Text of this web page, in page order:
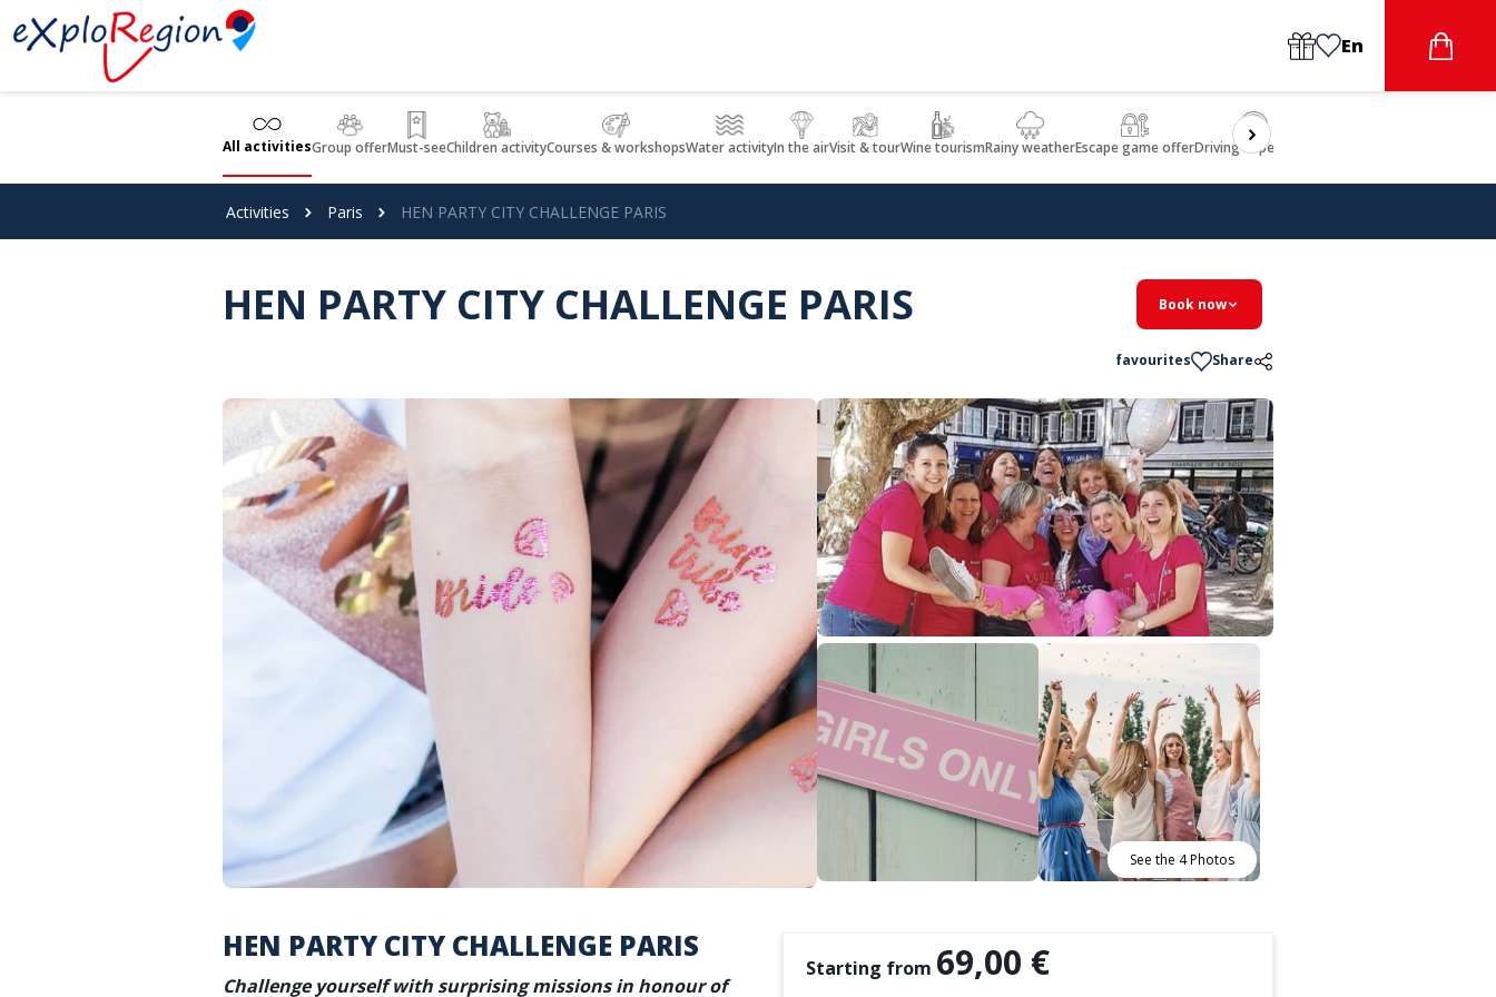
Cookies management panel
En
All activitiesGroup offerMust-seeChildren activityCourses & workshopsWater activityIn the airVisit & tourWine tourismRainy weatherEscape game offerDriving experience
Activities Paris HEN PARTY CITY CHALLENGE PARIS
HEN PARTY CITY CHALLENGE PARIS Book now
favourites Share
See the 4 Photos
HEN PARTY CITY CHALLENGE PARIS
Challenge yourself with surprising missions in honour of
Starting from 69,00 €